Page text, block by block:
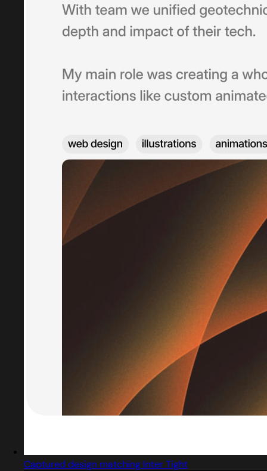
Captured design matching Inter Tight